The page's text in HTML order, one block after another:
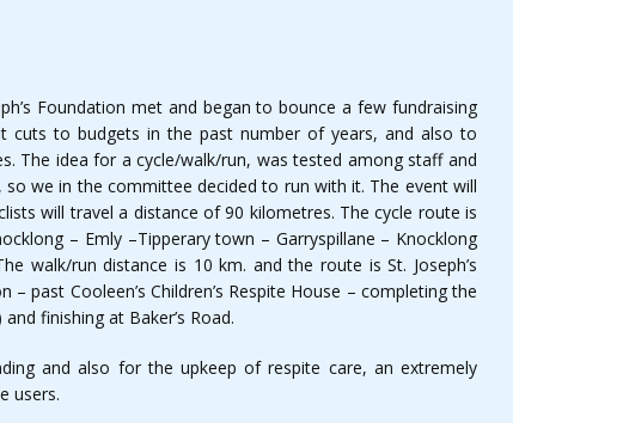
Foundation met and began to bounce a few fundraising
cuts to budgets in the past number of years, and also to
The idea for a cycle/walk/run, was tested among staff and
we in the committee decided to run with it. The event will
will travel a distance of 90 kilometres. The cycle route is
– Emly –Tipperary town – Garryspillane – Knocklong
walk/run distance is 10 km. and the route is St. Joseph’s
– past Cooleen’s Children’s Respite House – completing the
finishing at Baker’s Road.
and also for the upkeep of respite care, an extremely
users.